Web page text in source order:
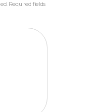
Required fields